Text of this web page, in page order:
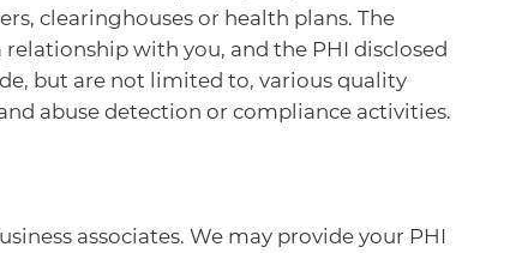
clearinghouses or health plans. The
with you, and the PHI disclosed
but are not limited to, various quality
abuse detection or compliance activities.
associates. We may provide your PHI